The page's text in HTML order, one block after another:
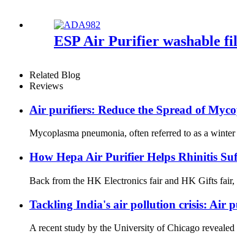
ESP Air Purifier washable
Related Blog
Reviews
Air purifiers: Reduce the Spread of
Mycoplasma pneumonia, often referred to as a
How Hepa Air Purifier Helps Rhinitis
Back from the HK Electronics fair and HK Gifts fair,
Tackling India's air pollution crisis: Air
A recent study by the University of Chicago